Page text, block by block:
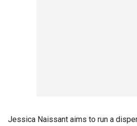
Jessica Naissant aims to run a